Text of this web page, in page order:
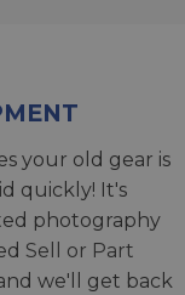
your old gear is
quickly! It's
photography
Sell or Part
we'll get back